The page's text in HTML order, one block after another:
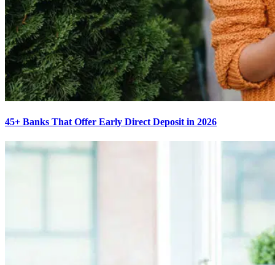
45+ Banks That Offer Early Direct Deposit in 2026